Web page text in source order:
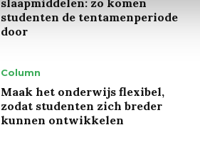
studenten de tentamenperiode
door
Column
Maak het onderwijs flexibel,
zodat studenten zich breder
kunnen ontwikkelen